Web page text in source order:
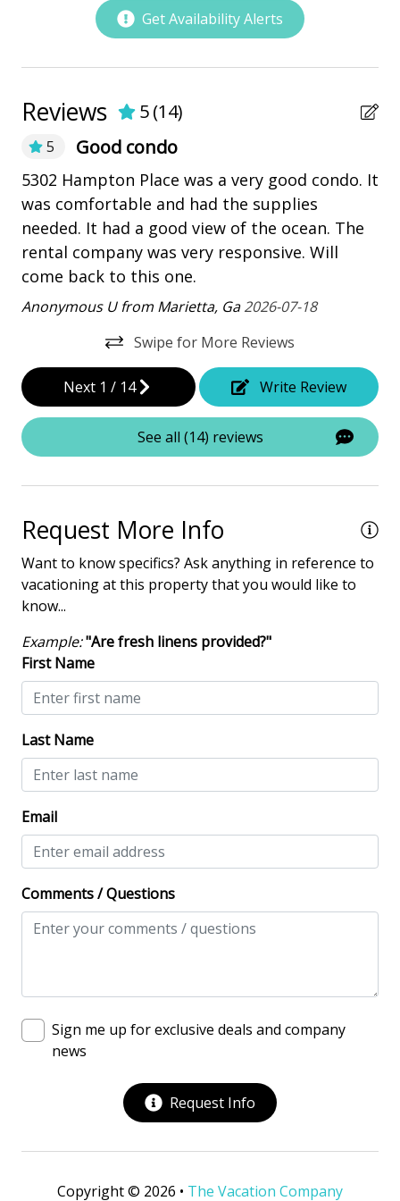
bay/sound
Community Pool
Marina
Pickleball
playground
Restaurants
Outdoor Amenities
Balcony
Patio
Tennis
Clothes Dryer
Deck / Patio
Dining Area
Dining Table
Elevator - Community
Hair Dryer
Heated Pool
Iron & Board
Safety & Security
Contactless Check-In & Check Out
Fire Extinguisher
No-contact check-in and check-out
Nonsmoking only
Smoke detectors
Get Availability Alerts
Reviews 5(14)
5 Good condo
5302 Hampton Place was a very good condo. It
was comfortable and had the supplies
needed. It had a good view of the ocean. The
rental company was very responsive. Will
come back to this one.
Anonymous U from Marietta, Ga2026-07-18
Swipe for More Reviews
Next 1 / 14 Write Review
See all (14) reviews
Request More Info
Want to know specifics? Ask anything in reference to
vacationing at this property that you would like to
know...
Example:"Are fresh linens provided?"
First Name
Last Name
Email
Comments / Questions
Sign me up for exclusive deals and company
news
Request Info
Copyright © 2026 • The Vacation Company